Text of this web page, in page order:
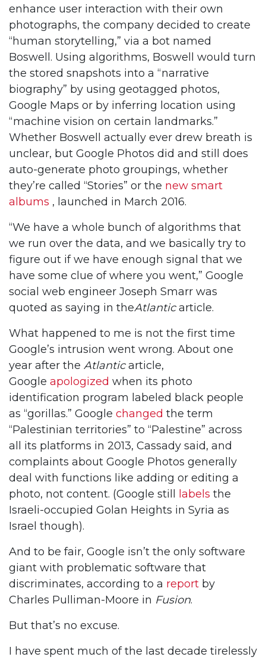
enhance user interaction with their own
photographs, the company decided to create
“human storytelling,” via a bot named
Boswell. Using algorithms, Boswell would turn
the stored snapshots into a “narrative
biography” by using geotagged photos,
Google Maps or by inferring location using
“machine vision on certain landmarks.”
Whether Boswell actually ever drew breath is
unclear, but Google Photos did and still does
auto-generate photo groupings, whether
they’re called “Stories” or the new smart
albums , launched in March 2016.
“We have a whole bunch of algorithms that
we run over the data, and we basically try to
figure out if we have enough signal that we
have some clue of where you went,” Google
social web engineer Joseph Smarr was
quoted as saying in theAtlanticarticle.
What happened to me is not the first time
Google’s intrusion went wrong. About one
year after the Atlanticarticle,
Google apologized when its photo
identification program labeled black people
as “gorillas.” Google changed the term
“Palestinian territories” to “Palestine” across
all its platforms in 2013, Cassady said, and
complaints about Google Photos generally
deal with functions like adding or editing a
photo, not content. (Google still
labels the
Israeli-occupied Golan Heights in Syria as
Israel though).
And to be fair, Google isn’t the only software
giant with problematic software that
discriminates, according to a report by
Charles Pulliman-Moore in Fusion.
But that’s no excuse.
I have spent much of the last decade tirelessly